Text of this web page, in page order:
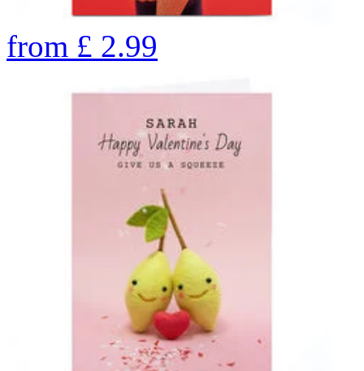
from £ 2.99